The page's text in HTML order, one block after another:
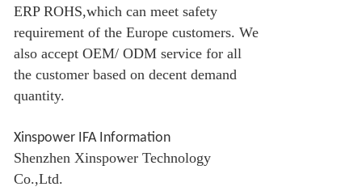
ERP ROHS,which can meet safety
requirement of the Europe customers. We
also accept OEM/ ODM service for all
the customer based on decent demand
quantity.
Xinspower IFA Information
Shenzhen Xinspower Technology
Co.,Ltd.